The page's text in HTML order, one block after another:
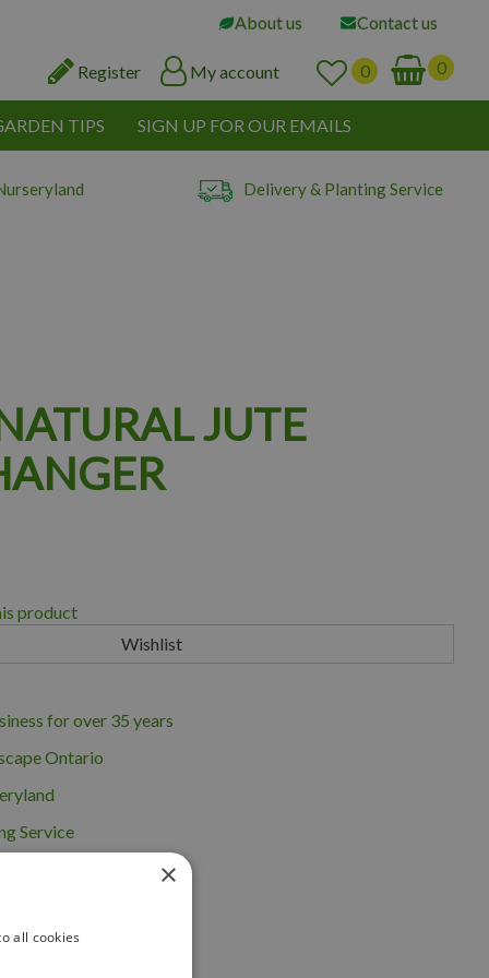
About us Contact us
Register My account
TIPS SIGN UP FOR OUR EMAILS
Delivery & Planting Service
JUTE
product
for over 35 years
Ontario
Service
×
all cookies